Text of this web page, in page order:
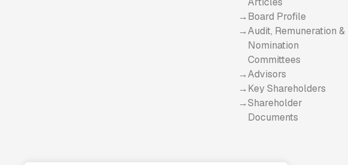
Board Profile
Audit, Remuneration &
Nomination
Committees
Advisors
Key Shareholders
Shareholder
Documents